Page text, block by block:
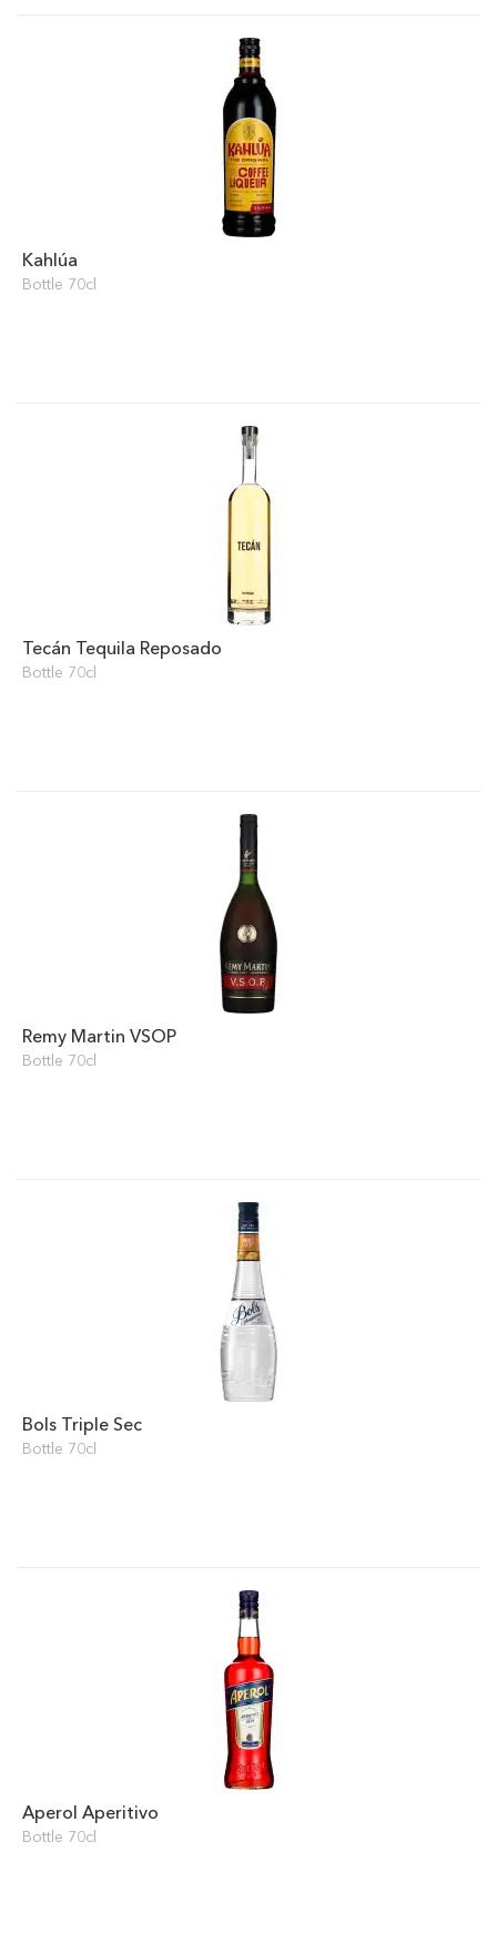
Kahlúa
Bottle 70cl
Tecán Tequila Reposado
Bottle 70cl
Remy Martin VSOP
Bottle 70cl
Bols Triple Sec
Bottle 70cl
Aperol Aperitivo
Bottle 70cl